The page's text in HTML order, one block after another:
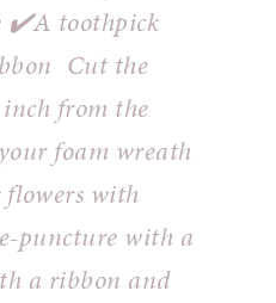
✔️A toothpick⁣
Cut the
from the
foam wreath
with
puncture with a
a ribbon and